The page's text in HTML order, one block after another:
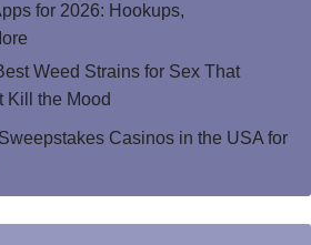
for 2026: Hookups,
Weed Strains for Sex That
Kill the Mood
Casinos in the USA for